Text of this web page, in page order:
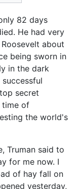
82 days
He had very
about
being sworn in
in the dark
secret
time of
the world's
Truman said to
for me now. I
of hay fall on
yesterday,